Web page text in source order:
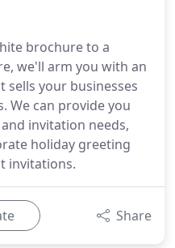
brochure to a
we'll arm you with an
your businesses
We can provide you
invitation needs,
holiday greeting
invitations.
Share